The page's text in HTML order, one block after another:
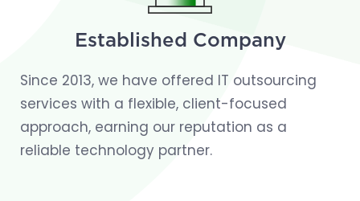
Established Company
Since 2013, we have offered IT outsourcing
services with a flexible, client-focused
approach, earning our reputation as a
reliable technology partner.